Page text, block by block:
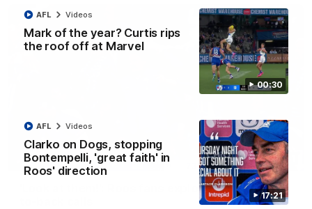
00:30
Mark of the year? Curtis rips
the roof off at Marvel
AFL Videos
17:21
Clarko on Dogs, stopping
Bontempelli, 'great faith' in
Roos' direction
AFL Videos
01:41
'Look at them!': Roos fans explode after back-